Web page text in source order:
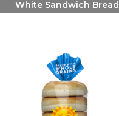
White Sandwich Bread